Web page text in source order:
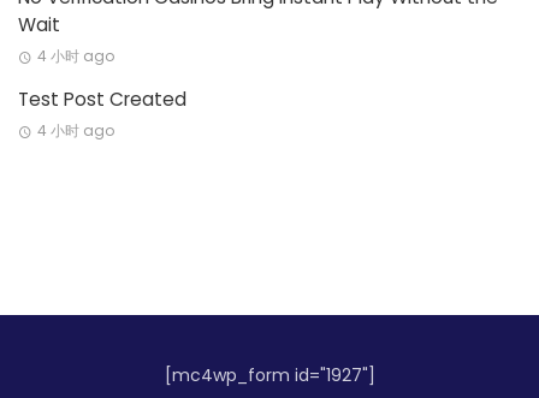
Wait
4 小时 ago
Test Post Created
4 小时 ago
[mc4wp_form id="1927"]